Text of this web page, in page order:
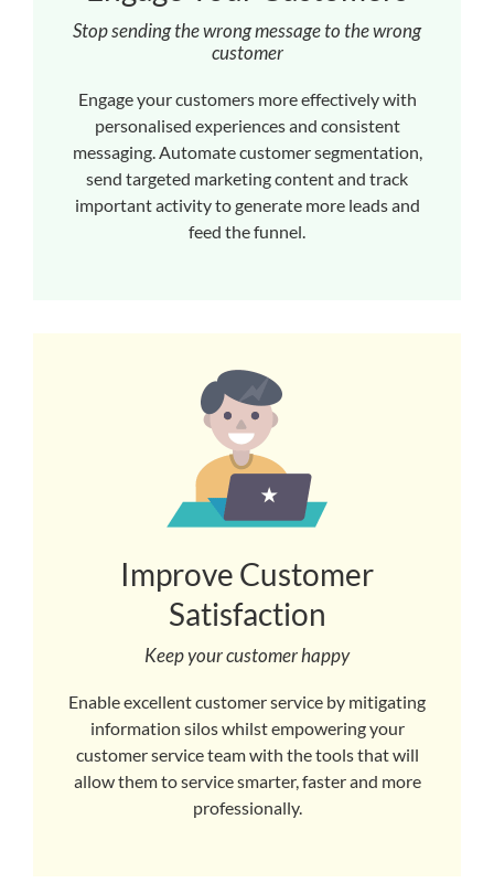
Stop sending the wrong message to the wrong
customer
Engage your customers more effectively with
personalised experiences and consistent
messaging. Automate customer segmentation,
send targeted marketing content and track
important activity to generate more leads and
feed the funnel.
Improve Customer
Satisfaction
Keep your customer happy
Enable excellent customer service by mitigating
information silos whilst empowering your
customer service team with the tools that will
allow them to service smarter, faster and more
professionally.